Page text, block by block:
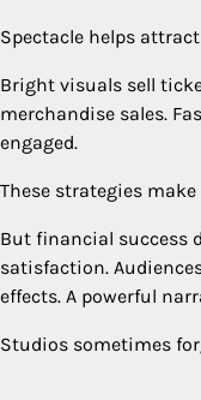
Spectacle helps
Bright visuals sell
merchandise sales.
engaged.
These strategies
But financial success
satisfaction.
effects. A powerful
Studios sometimes